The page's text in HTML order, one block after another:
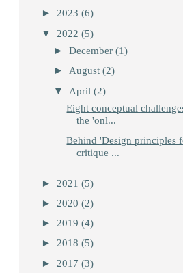
► 2023 (6)
▼ 2022 (5)
► December (1)
► August (2)
▼ April (2)
Eight conceptual
the 'onl...
Behind 'Design principles
critique ...
► 2021 (5)
► 2020 (2)
► 2019 (4)
► 2018 (5)
► 2017 (3)